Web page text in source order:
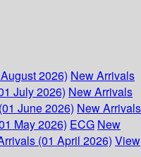
2026) New Arrivals
July 2026) New Arrivals
June 2026) New Arrivals
May 2026) ECG New
(01 April 2026) View